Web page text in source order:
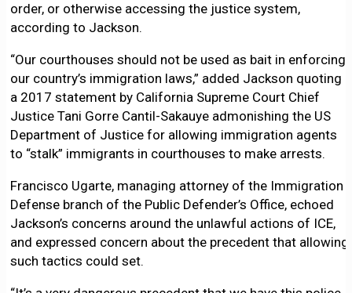
order, or otherwise accessing the justice system,
according to Jackson.
“Our courthouses should not be used as bait in enforcing
our country’s immigration laws,” added Jackson quoting
a 2017 statement by California Supreme Court Chief
Justice Tani Gorre Cantil-Sakauye admonishing the US
Department of Justice for allowing immigration agents
to “stalk” immigrants in courthouses to make arrests.
Francisco Ugarte, managing attorney of the Immigration
Defense branch of the Public Defender’s Office, echoed
Jackson’s concerns around the unlawful actions of ICE,
and expressed concern about the precedent that allowing
such tactics could set.